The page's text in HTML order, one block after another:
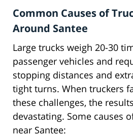
Common Causes of
Around Santee
Large trucks weigh 20-30
passenger vehicles and
stopping distances and
tight turns. When truckers
these challenges, the
devastating. Some causes
near Santee: